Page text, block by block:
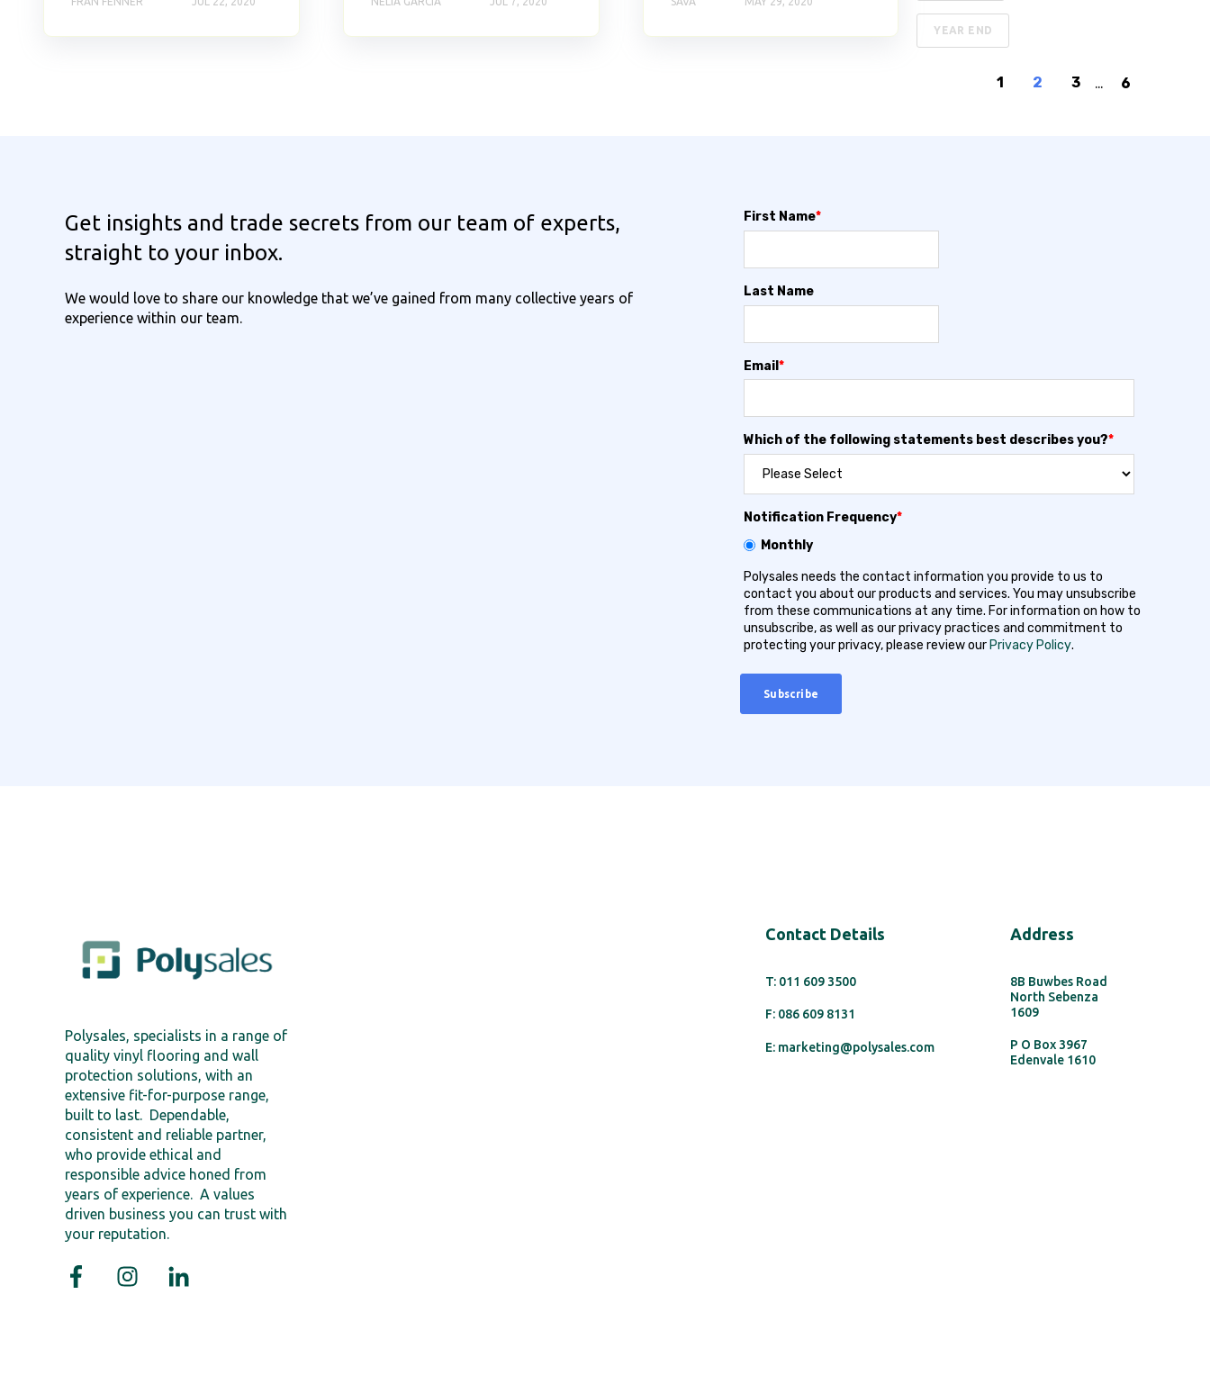
YEAR END
1 2 3 ... 6
Get insights and trade secrets from our team of experts,
straight to your inbox.
We would love to share our knowledge that we’ve gained from many collective years of
experience within our team.
First Name*
Last Name
Email *
Which of the following statements best describes you?*
Notification Frequency*
Monthly
Polysales needs the contact information you provide to us to
contact you about our products and services. You may unsubscribe
from these communications at any time. For information on how to
unsubscribe, as well as our privacy practices and commitment to
protecting your privacy, please review our Privacy Policy.
Polysales, specialists in a range of
quality vinyl flooring and wall
protection solutions, with an
extensive fit-for-purpose range,
built to last. Dependable,
consistent and reliable partner,
who provide ethical and
responsible advice honed from
years of experience. A values
driven business you can trust with
your reputation.
Contact Details
T: 011 609 3500
F: 086 609 8131
E: marketing@polysales.com
Address
8B Buwbes Road
North Sebenza
1609
P O Box 3967
Edenvale 1610